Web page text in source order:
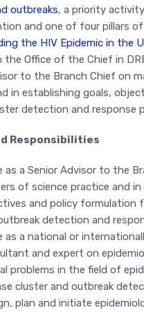
outbreaks, a priority
and one of four pillars
the HIV Epidemic in the
the Office of the Chief in
to the Branch Chief on
in establishing goals,
detection and response
Responsibilities
as a Senior Advisor to the
of science practice and in
and policy formulation
detection and
as a national or
and expert on
problems in the field of
cluster and outbreak
plan and initiate